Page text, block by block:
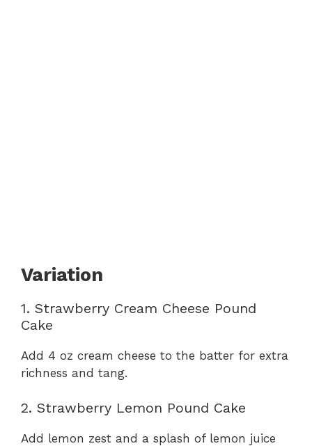
Variation
1. Strawberry Cream Cheese Pound
Cake
Add 4 oz cream cheese to the batter for extra
richness and tang.
2. Strawberry Lemon Pound Cake
Add lemon zest and a splash of lemon juice